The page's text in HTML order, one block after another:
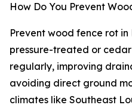
How Do You Prevent
Prevent wood fence rot in
pressure-treated or
regularly, improving
avoiding direct ground
climates like Southeast